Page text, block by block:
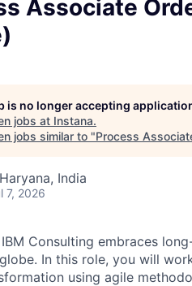
Associate
is no longer accepting
jobs at Instana.
jobs similar to "Process
India
7, 2026
Consulting embraces
In this role, you will
using agile